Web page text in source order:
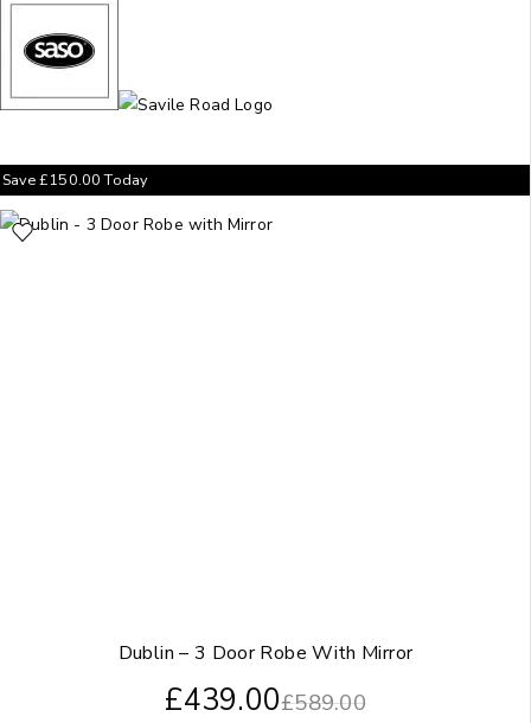
Dublin – 3 Door Robe With Mirror
£589.00
£439.00
Save£150.00Today